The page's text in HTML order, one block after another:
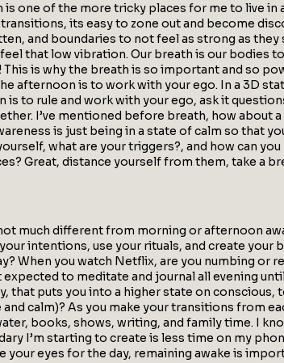
is one of the more tricky places for me to live
transitions, its easy to zone out and become
and boundaries to not feel as strong as
that low vibration. Our breath is our bodies
is why the breath is so important and so
afternoon is to work with your ego. In a 3D
is to rule and work with your ego, ask it
I’ve mentioned before breath, how about
is just being in a state of calm so that
what are your triggers?, and how can
Great, distance yourself from them, take a
much different from morning or afternoon
intentions, use your rituals, and create your
When you watch Netflix, are you numbing or
expected to meditate and journal all evening
that puts you into a higher state on
and calm)? As you make your transitions from
books, shows, writing, and family time. I
I’m starting to create is less time on my
your eyes for the day, remaining awake is